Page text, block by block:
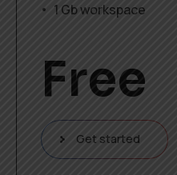
1 Gb workspace
Free
Get started